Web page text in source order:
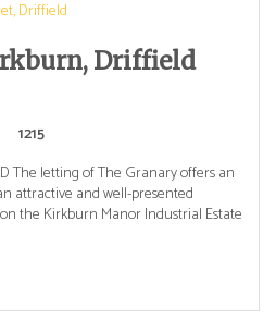
Driffield
1215
The letting of The Granary offers an
attractive and well-presented
the Kirkburn Manor Industrial Estate